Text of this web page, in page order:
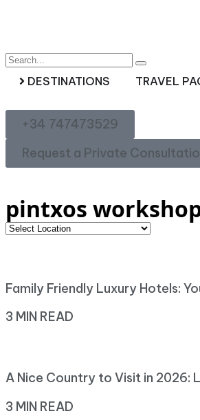
DESTINATIONS TRAVEL
+34 747473529
Request a Private
pintxos
Family Friendly Luxury Hotels:
3 MIN READ
A Nice Country to Visit in 2026:
3 MIN READ